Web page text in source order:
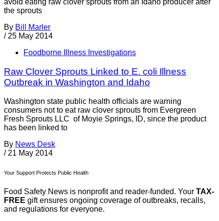
avoid eating raw clover sprouts from an Idaho producer after
the sprouts
By Bill Marler
/ 25 May 2014
Foodborne Illness Investigations
Raw Clover Sprouts Linked to E. coli Illness
Outbreak in Washington and Idaho
Washington state public health officials are warning
consumers not to eat raw clover sprouts from Evergreen
Fresh Sprouts LLC of Moyie Springs, ID, since the product
has been linked to
By News Desk
/ 21 May 2014
Your Support Protects Public Health
Food Safety News is nonprofit and reader-funded. Your TAX-
FREE gift ensures ongoing coverage of outbreaks, recalls,
and regulations for everyone.